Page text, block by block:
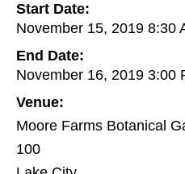
Start Date:
November 15, 2019 8:30
End Date:
November 16, 2019 3:00
Venue:
Moore Farms Botanical
100